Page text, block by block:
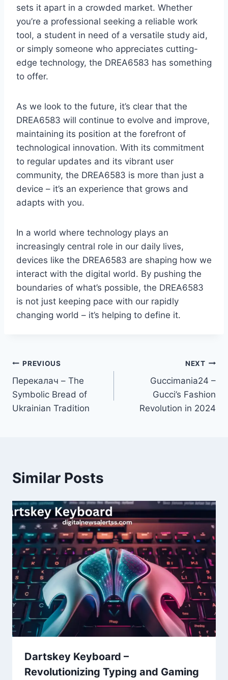
sets it apart in a crowded market. Whether
you’re a professional seeking a reliable work
tool, a student in need of a versatile study aid,
or simply someone who appreciates cutting-
edge technology, the DREA6583 has something
to offer.
As we look to the future, it’s clear that the
DREA6583 will continue to evolve and improve,
maintaining its position at the forefront of
technological innovation. With its commitment
to regular updates and its vibrant user
community, the DREA6583 is more than just a
device – it’s an experience that grows and
adapts with you.
In a world where technology plays an
increasingly central role in our daily lives,
devices like the DREA6583 are shaping how we
interact with the digital world. By pushing the
boundaries of what’s possible, the DREA6583
is not just keeping pace with our rapidly
changing world – it’s helping to define it.
Post
navigation
PREVIOUS
Перекалач – The
Symbolic Bread of
Ukrainian Tradition
NEXT
Guccimania24 –
Gucci’s Fashion
Revolution in 2024
Similar Posts
Dartskey Keyboard –
Revolutionizing Typing and Gaming